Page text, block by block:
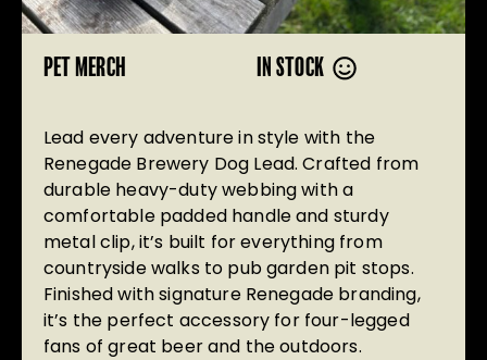
PET MERCH IN STOCK
Lead every adventure in style with the
Renegade Brewery Dog Lead. Crafted from
durable heavy-duty webbing with a
comfortable padded handle and sturdy
metal clip, it’s built for everything from
countryside walks to pub garden pit stops.
Finished with signature Renegade branding,
it’s the perfect accessory for four-legged
fans of great beer and the outdoors.